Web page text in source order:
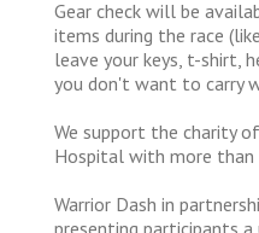
Gear check will be
items during the race
leave your keys, t-shirt,
you don't want to carry
We support the charity of
Hospital with more
Warrior Dash in
presenting participants